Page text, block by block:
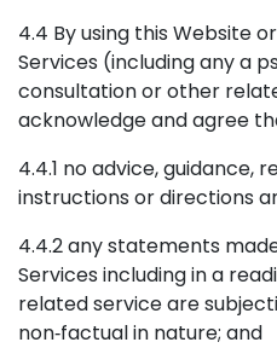
4.4 By using this Website
Services (including any a
consultation or other
acknowledge and agree
4.4.1 no advice, guidance,
instructions or directions
4.4.2 any statements
Services including in a
related service are
non‑factual in nature; and